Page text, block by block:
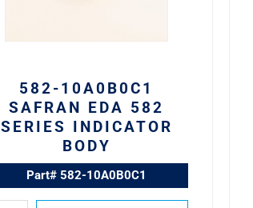
582-10A0B0C1
SAFRAN EDA 582
SERIES INDICATOR
BODY
Part# 582-10A0B0C1